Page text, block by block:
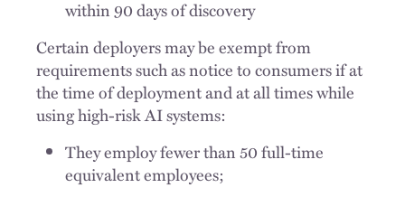
within 90 days of discovery
Certain deployers may be exempt from
requirements such as notice to consumers if at
the time of deployment and at all times while
using high-risk AI systems:
They employ fewer than 50 full-time
equivalent employees;